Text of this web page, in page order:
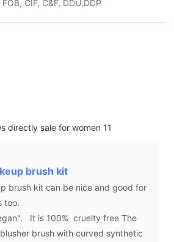
FOB, CIF, C&F, DDU,DDP
brush kit
brush kit can be nice and good for
too.
It is 100% cruelty free The
brush with curved synthetic